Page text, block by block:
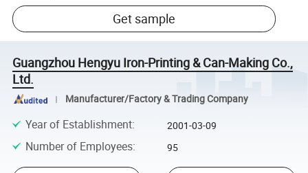
Get sample
Guangzhou Hengyu Iron-Printing & Can-Making Co.,
Ltd.
Manufacturer/Factory & Trading Company
Year of Establishment: 2001-03-09
Number of Employees: 95